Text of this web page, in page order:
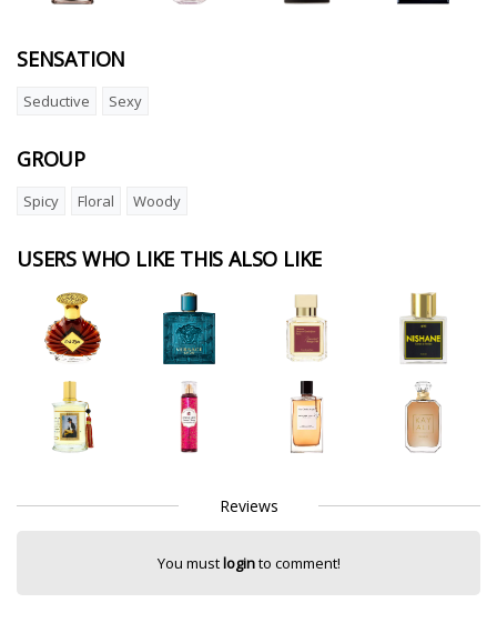
SENSATION
Seductive Sexy
GROUP
Spicy Floral Woody
USERS WHO LIKE THIS ALSO LIKE
Reviews
You mustloginto comment!